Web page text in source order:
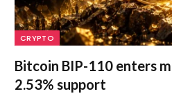
CRYPTO
Bitcoin BIP-110 enters
2.53% support